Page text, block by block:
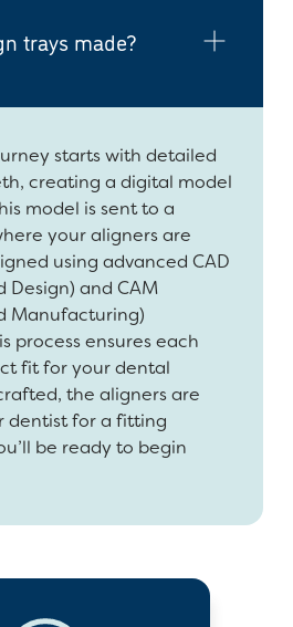
trays made?
starts with detailed
creating a digital model
model is sent to a
your aligners are
using advanced CAD
Design) and CAM
Manufacturing)
process ensures each
fit for your dental
the aligners are
dentist for a fitting
be ready to begin